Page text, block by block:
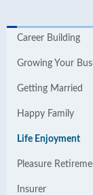
Career Building
Growing Your
Getting Married
Happy Family
Life Enjoyment
Pleasure
Insurer